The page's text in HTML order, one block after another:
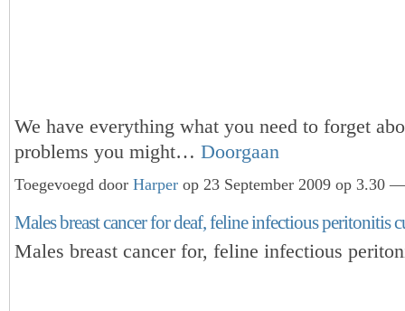
We have everything what you need to forget
problems you might… Doorgaan
Toegevoegd door Harper op 23 September 2009 op 3.30
Males breast cancer for deaf, feline infectious peritonitis
Males breast cancer for, feline infectious